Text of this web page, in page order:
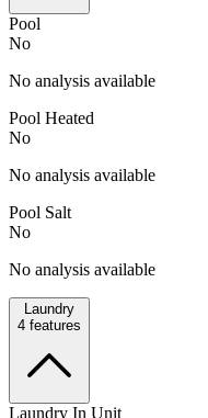
Pool
No
No analysis available
Pool Heated
No
No analysis available
Pool Salt
No
No analysis available
Laundry
4 features
Laundry In Unit